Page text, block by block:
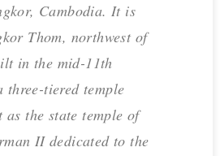
Cambodia. It is
Thom, northwest of
in the mid-11th
tiered temple
the state temple of
II dedicated to the